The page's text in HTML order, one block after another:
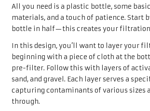
All you need is a plastic bottle, some
materials, and a touch of patience. Start
bottle in half—this creates your filtration
In this design, you’ll want to layer your
beginning with a piece of cloth at the
pre-filter. Follow this with layers of
sand, and gravel. Each layer serves a
capturing contaminants of various sizes
through.